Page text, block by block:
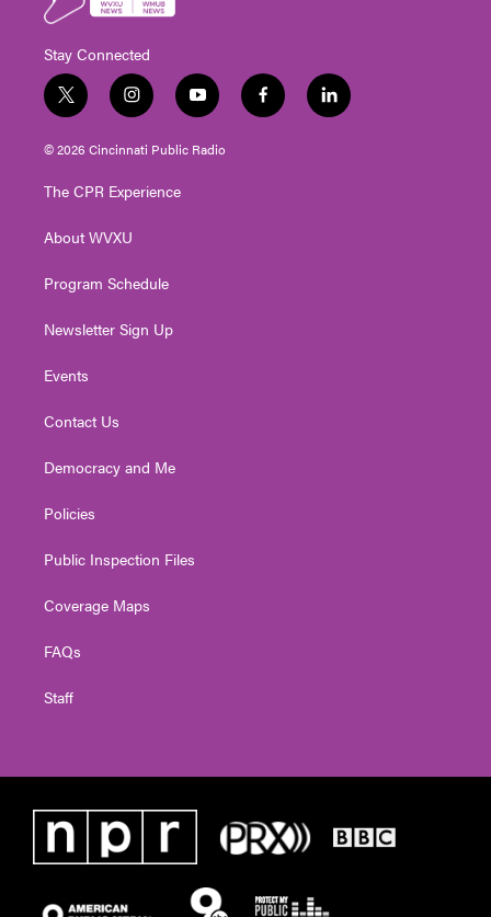
Stay Connected
t
w
i
t
e
i
n
s
t
g
a
y
o
u
t
f
a
l
i
© 2026 Cincinnati Public Radio
The CPR Experience
About WVXU
Program Schedule
Newsletter Sign Up
Events
Contact Us
Democracy and Me
Policies
Public Inspection Files
Coverage Maps
FAQs
Staff